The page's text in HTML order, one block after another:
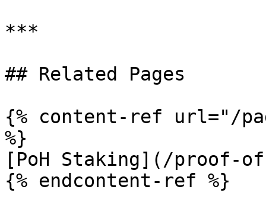
***
## Related Pages
{% content-ref url="/
%}
[PoH Staking](/proof-
{% endcontent-ref %}